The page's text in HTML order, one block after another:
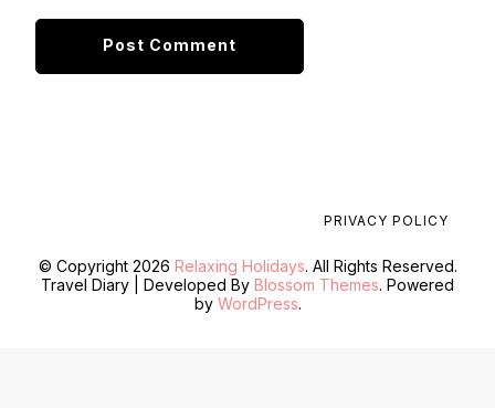
© Copyright 2026 Relaxing Holidays. All Rights Reserved.
Travel Diary | Developed By Blossom Themes. Powered
by WordPress.
PRIVACY POLICY